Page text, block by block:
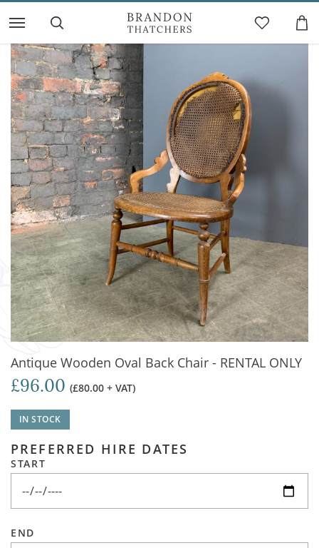
Antique Wooden Oval Back Chair - RENTAL ONLY
£96.00 (£80.00 + VAT)
IN STOCK
PREFERRED HIRE DATES
START
END